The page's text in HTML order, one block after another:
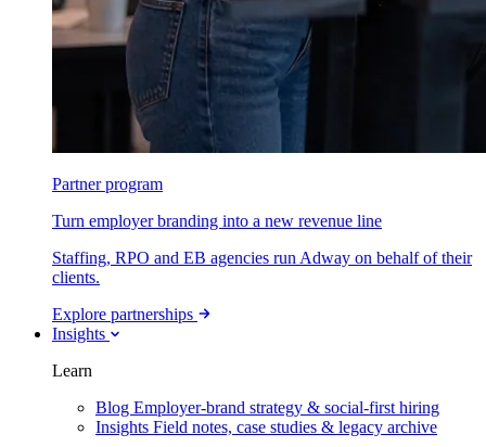
Partner program
Turn employer branding into a new revenue line
Staffing, RPO and EB agencies run Adway on behalf of their
clients.
Explore partnerships
Insights
Learn
Blog Employer-brand strategy & social-first hiring
Insights Field notes, case studies & legacy archive